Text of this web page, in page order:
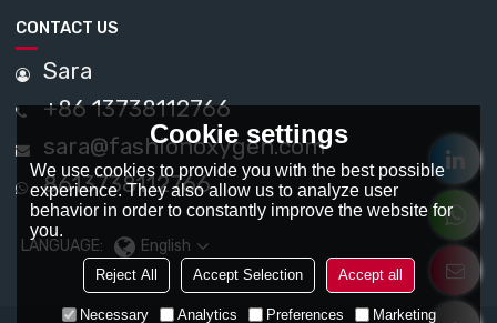
CONTACT US
Sara
+86 13738112766
sara@fashionoxygen.com
8613738112766
LANGUAGE: English
Cookie settings
We use cookies to provide you with the best possible
experience. They also allow us to analyze user
behavior in order to constantly improve the website for
you.
Reject All Accept Selection Accept all
Necessary Analytics Preferences Marketing